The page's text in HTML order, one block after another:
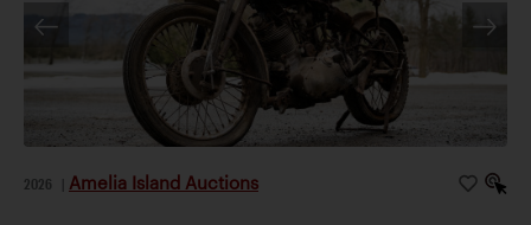
2026 Amelia Island Auctions